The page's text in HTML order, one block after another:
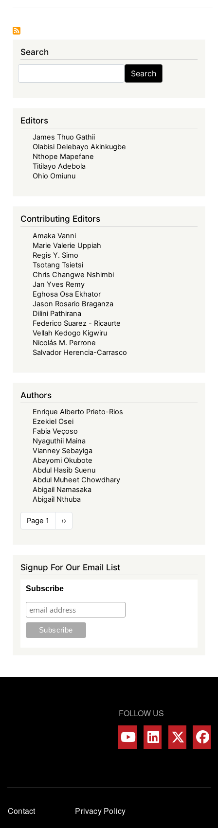
The
African
–
Looking
Back,
Look
Forward
Towards
a
Collaborative
and
Sustainable
Maritime
Future
in
West
Africa
Search
Search Search
Editors
James Thuo Gathii
Olabisi Delebayo Akinkugbe
Nthope Mapefane
Titilayo Adebola
Ohio Omiunu
Contributing Editors
Amaka Vanni
Marie Valerie Uppiah
Regis Y. Simo
Tsotang Tsietsi
Chris Changwe Nshimbi
Jan Yves Remy
Eghosa Osa Ekhator
Jason Rosario Braganza
Dilini Pathirana
Federico Suarez - Ricaurte
Vellah Kedogo Kigwiru
Nicolás M. Perrone
Salvador Herencia-Carrasco
Authors
Enrique Alberto Prieto-Rios
Ezekiel Osei
Fabia Veçoso
Nyaguthii Maina
Vianney Sebayiga
Abayomi Okubote
Abdul Hasib Suenu
Abdul Muheet Chowdhary
Abigail Namasaka
Abigail Nthuba
Pagination
Page 1
Next
page
››
Signup For Our Email List
Subscribe
FOLLOW US
Footer
Contact Privacy Policy